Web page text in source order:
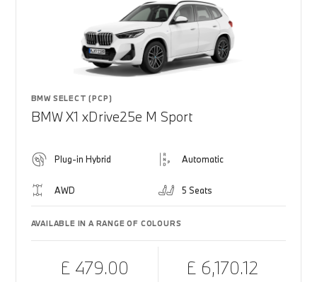
BMW SELECT (PCP)
BMW X1 xDrive25e M Sport
Plug-in Hybrid Automatic
AWD 5 Seats
AVAILABLE IN A RANGE OF COLOURS
£ 479.00 £ 6,170.12